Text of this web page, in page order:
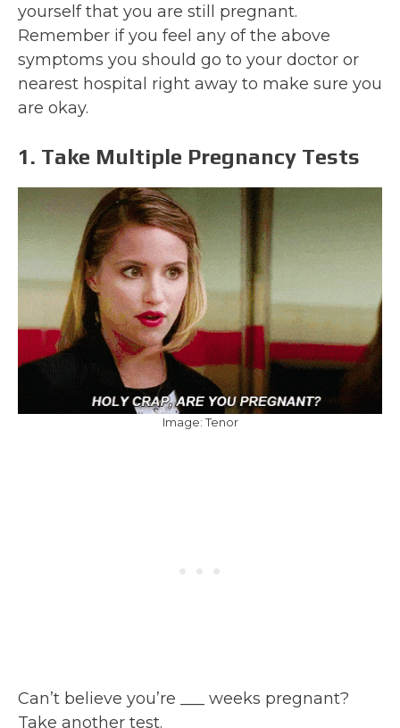
yourself that you are still pregnant.
Remember if you feel any of the above
symptoms you should go to your doctor or
nearest hospital right away to make sure you
are okay.
1. Take Multiple Pregnancy Tests
Image: Tenor
Can’t believe you’re ___ weeks pregnant?
Take another test.